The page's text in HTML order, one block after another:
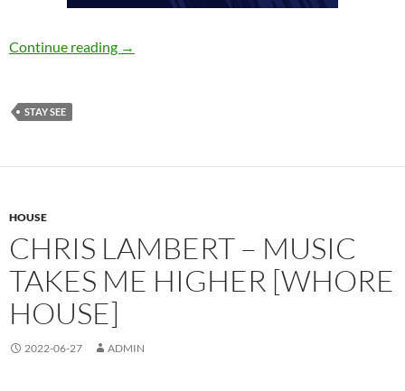
Continue reading Marwave – Break the Ice [Stay See]
→
STAY SEE
HOUSE
CHRIS LAMBERT – MUSIC
TAKES ME HIGHER [WHORE
HOUSE]
2022-06-27 ADMIN